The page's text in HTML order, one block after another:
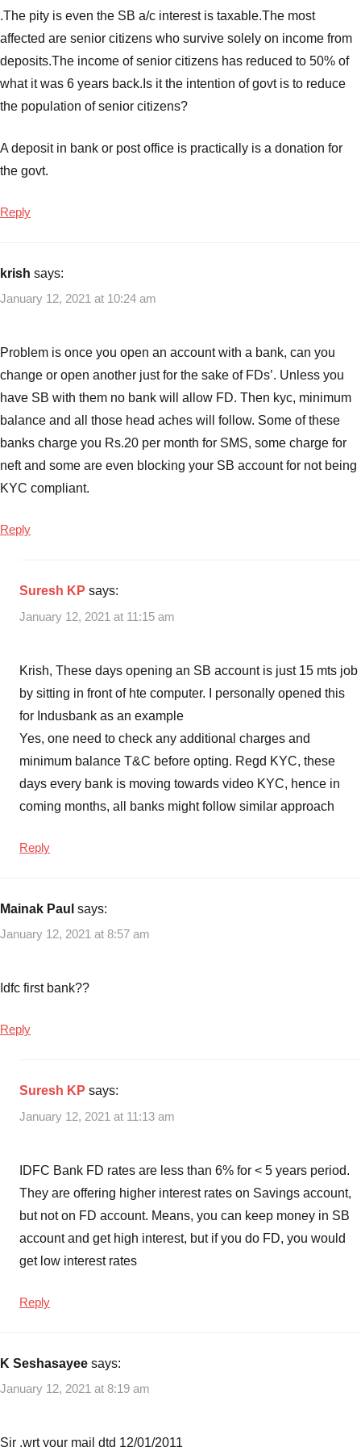
rates
for
1
year,
Best
interest
for
yeas,
interest
rates
years,
Best
FD
interest
for
5
years ,
FD
Best
Deposit
Rates
.The pity is even the SB a/c interest is taxable.The most
affected are senior citizens who survive solely on income from
deposits.The income of senior citizens has reduced to 50% of
what it was 6 years back.Is it the intention of govt is to reduce
the population of senior citizens?
A deposit in bank or post office is practically is a donation for
the govt.
Reply
krish says:
January 12, 2021 at 10:24 am
Problem is once you open an account with a bank, can you
change or open another just for the sake of FDs’. Unless you
have SB with them no bank will allow FD. Then kyc, minimum
balance and all those head aches will follow. Some of these
banks charge you Rs.20 per month for SMS, some charge for
neft and some are even blocking your SB account for not being
KYC compliant.
Reply
Suresh KP says:
January 12, 2021 at 11:15 am
Krish, These days opening an SB account is just 15 mts job
by sitting in front of hte computer. I personally opened this
for Indusbank as an example
Yes, one need to check any additional charges and
minimum balance T&C before opting. Regd KYC, these
days every bank is moving towards video KYC, hence in
coming months, all banks might follow similar approach
Reply
Mainak Paul says:
January 12, 2021 at 8:57 am
Idfc first bank??
Reply
Suresh KP says:
January 12, 2021 at 11:13 am
IDFC Bank FD rates are less than 6% for < 5 years period.
They are offering higher interest rates on Savings account,
but not on FD account. Means, you can keep money in SB
account and get high interest, but if you do FD, you would
get low interest rates
Reply
K Seshasayee says:
January 12, 2021 at 8:19 am
Sir ,wrt your mail dtd 12/01/2011